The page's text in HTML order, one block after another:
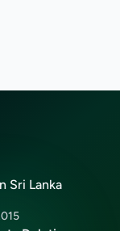
Sri Lanka